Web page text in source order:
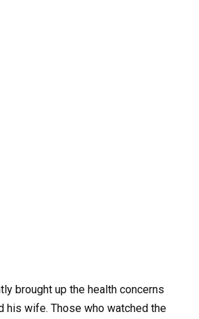
brought up the health concerns
his wife. Those who watched the